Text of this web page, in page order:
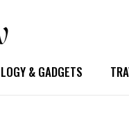
& GADGETS